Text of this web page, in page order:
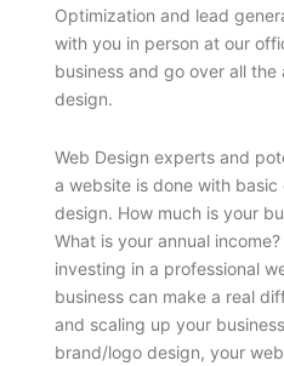
Optimization and lead
with you in person at our
business and go over all
design.
Web Design experts and
a website is done with
design. How much is your
What is your annual
investing in a professional
business can make a real
and scaling up your
brand/logo design, your